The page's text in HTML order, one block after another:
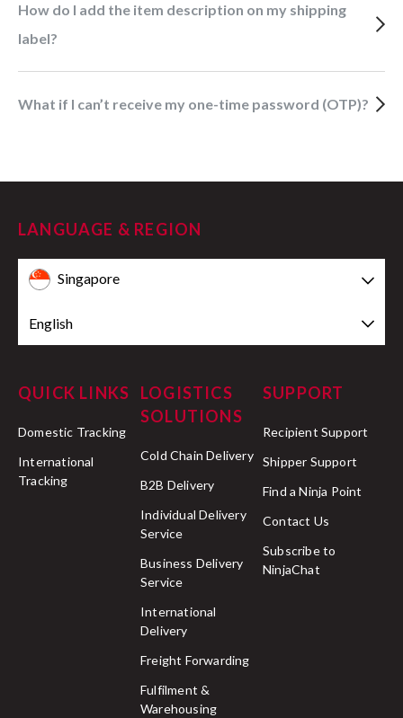
How do I add the item description on my shipping
label?
What if I can’t receive my one-time password (OTP)?
LANGUAGE & REGION
Singapore
English
QUICK LINKS
Domestic Tracking
International
Tracking
LOGISTICS
SOLUTIONS
Cold Chain Delivery
B2B Delivery
Individual Delivery
Service
Business Delivery
Service
International
Delivery
Freight Forwarding
Fulfilment &
Warehousing
SUPPORT
Recipient Support
Shipper Support
Find a Ninja Point
Contact Us
Subscribe to
NinjaChat